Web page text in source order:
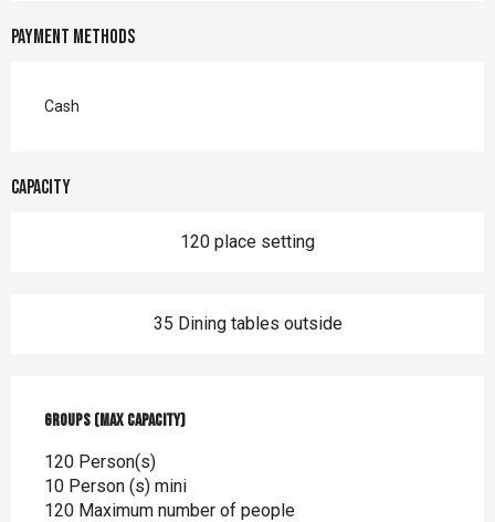
Payment methods
Cash
Capacity
120 place setting
35 Dining tables outside
Groups (Max capacity)
Groups (Max capacity)
120 Person(s)
10 Person (s) mini
120 Maximum number of people